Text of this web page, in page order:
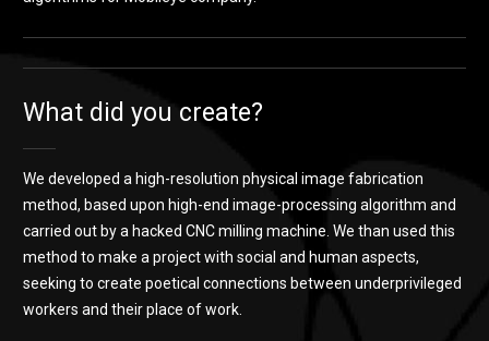
What did you create?
We developed a high-resolution physical image fabrication
method, based upon high-end image-processing algorithm and
carried out by a hacked CNC milling machine. We than used this
method to make a project with social and human aspects,
seeking to create poetical connections between underprivileged
workers and their place of work.